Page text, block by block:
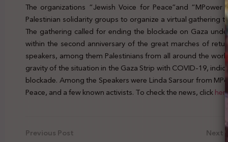
The organizations “Jewish Voice for Peace”and
Palestinian solidarity groups to organize a virtual gathering
The gathering called for ending the blockade on Gaza
within the second anniversary of the great marches of
speakers, among them Palestinians from all around the
gravity of the situation in the Gaza Strip with COVID-19,
blockade. Among the Speakers were Linda Sarsour from
Peace, and a few known activists. To check the news, click
Previous Post
Next